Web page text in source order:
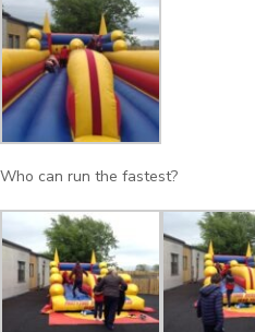
Who can run the fastest?